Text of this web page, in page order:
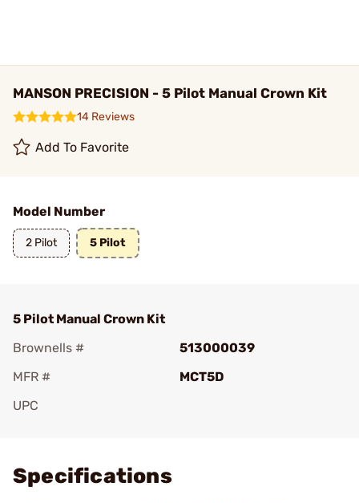
MANSON PRECISION - 5 Pilot Manual Crown Kit
14 Reviews
Add To Favorite
Model Number
2 Pilot 5 Pilot
5 Pilot Manual Crown Kit
Brownells #
513000039
MFR #
MCT5D
UPC
Specifications